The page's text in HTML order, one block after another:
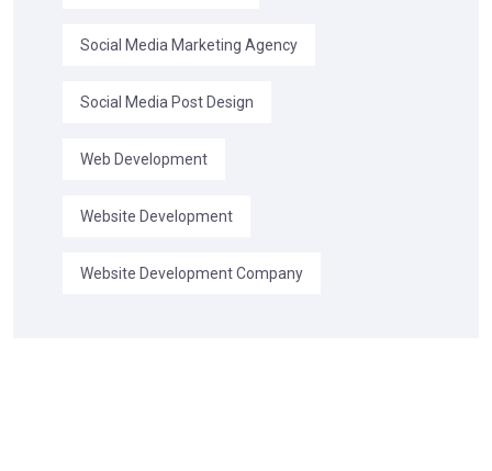
Social Media Marketing Agency
Social Media Post Design
Web Development
Website Development
Website Development Company